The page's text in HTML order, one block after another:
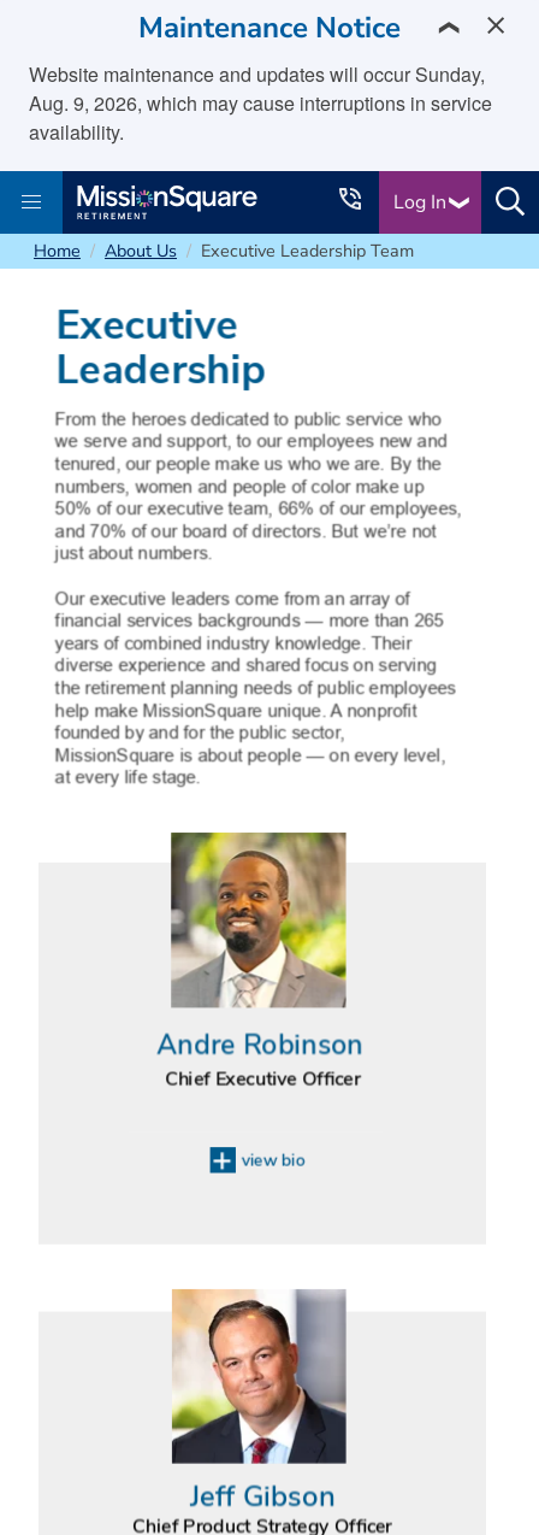
skip to main contentMaintenance Notice ❯
Website maintenance and updates will occur Sunday,
Aug. 9, 2026, which may cause interruptions in service
availability.
Log In
Home About Us Executive Leadership Team